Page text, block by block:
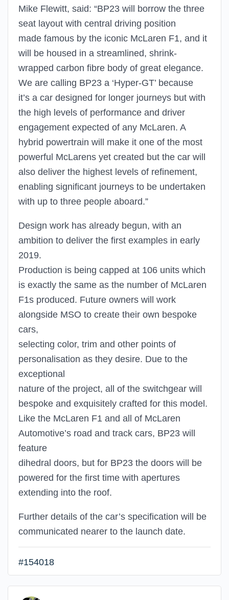
Mike Flewitt, said: “BP23 will borrow the three
seat layout with central driving position
made famous by the iconic McLaren F1, and it
will be housed in a streamlined, shrink-
wrapped carbon fibre body of great elegance.
We are calling BP23 a ‘Hyper-GT’ because
it’s a car designed for longer journeys but with
the high levels of performance and driver
engagement expected of any McLaren. A
hybrid powertrain will make it one of the most
powerful McLarens yet created but the car will
also deliver the highest levels of refinement,
enabling significant journeys to be undertaken
with up to three people aboard.”
Design work has already begun, with an
ambition to deliver the first examples in early
2019.
Production is being capped at 106 units which
is exactly the same as the number of McLaren
F1s produced. Future owners will work
alongside MSO to create their own bespoke
cars,
selecting color, trim and other points of
personalisation as they desire. Due to the
exceptional
nature of the project, all of the switchgear will
bespoke and exquisitely crafted for this model.
Like the McLaren F1 and all of McLaren
Automotive’s road and track cars, BP23 will
feature
dihedral doors, but for BP23 the doors will be
powered for the first time with apertures
extending into the roof.
Further details of the car’s specification will be
communicated nearer to the launch date.
#154018